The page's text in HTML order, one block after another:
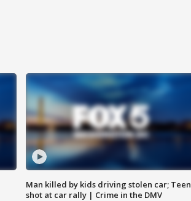
Man killed by kids driving stolen car; Teen
shot at car rally | Crime in the DMV